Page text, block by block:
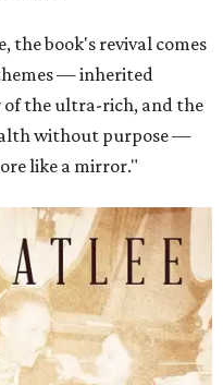
the book's revival comes
— inherited
the ultra-rich, and the
without purpose —
like a mirror."